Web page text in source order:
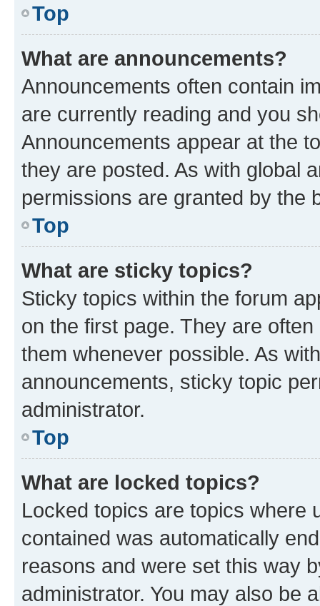
Top
What are announcements?
Announcements often contain
are currently reading and you
Announcements appear at the
they are posted. As with global
permissions are granted by the
Top
What are sticky topics?
Sticky topics within the forum
on the first page. They are
them whenever possible. As
announcements, sticky topic
administrator.
Top
What are locked topics?
Locked topics are topics where
contained was automatically
reasons and were set this way
administrator. You may also be